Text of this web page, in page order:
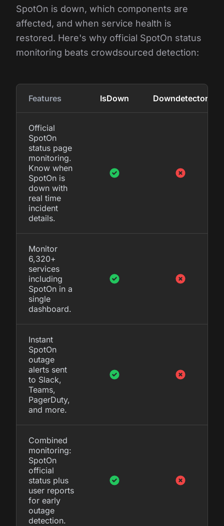
SpotOn is down, which components are
affected, and when service health is
restored. Here's why official SpotOn status
monitoring beats crowdsourced detection:
Features IsDown Downdetector
Official
SpotOn
status page
monitoring.
Know when
SpotOn is
down with
real time
incident
details.
Monitor
6,320+
services
including
SpotOn in a
single
dashboard.
Instant
SpotOn
outage
alerts sent
to Slack,
Teams,
PagerDuty,
and more.
Combined
monitoring:
SpotOn
official
status plus
user reports
for early
outage
detection.